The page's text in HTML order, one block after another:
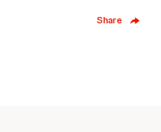
Share